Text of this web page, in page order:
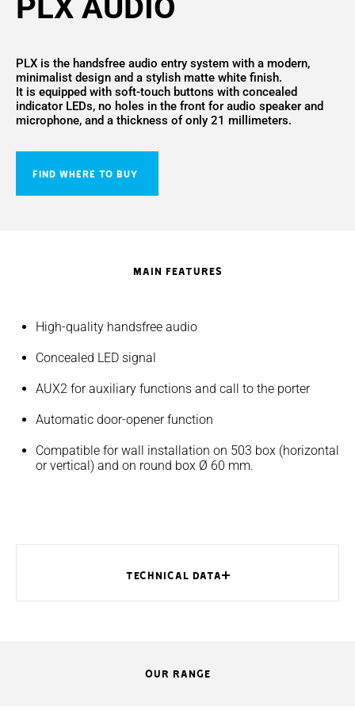
PLX AUDIO
PLX is the handsfree audio entry system with a modern,
minimalist design and a stylish matte white finish.
It is equipped with soft-touch buttons with concealed
indicator LEDs, no holes in the front for audio speaker and
microphone, and a thickness of only 21 millimeters.
FIND WHERE TO BUY
MAIN FEATURES
High-quality handsfree audio
Concealed LED signal
AUX2 for auxiliary functions and call to the porter
Automatic door-opener function
Compatible for wall installation on 503 box (horizontal
or vertical) and on round box Ø 60 mm.
TECHNICAL DATA
OUR RANGE